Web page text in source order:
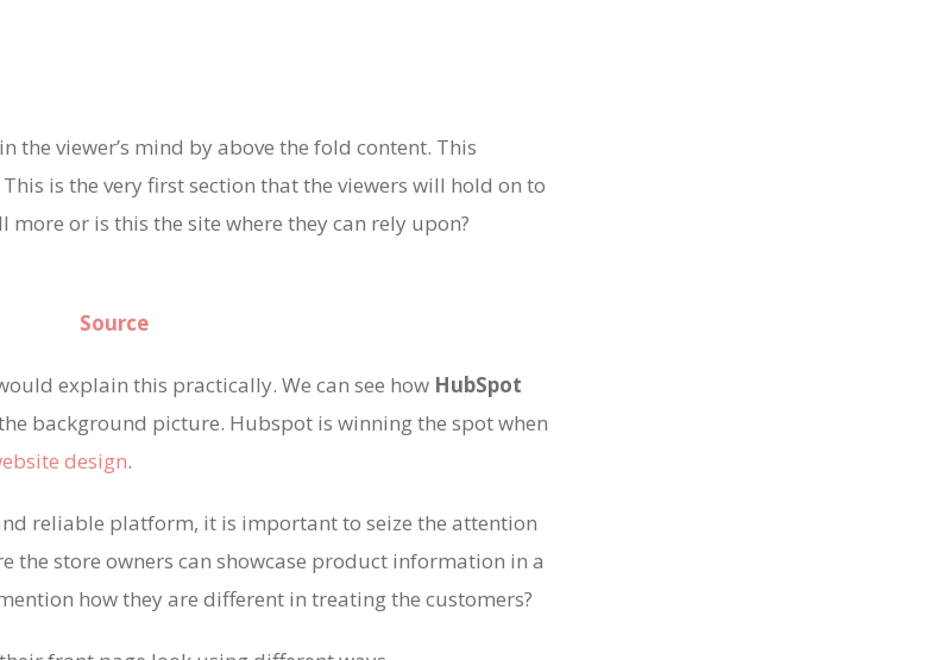
the viewer’s mind by above the fold content. This
is the very first section that the viewers will hold on to
or is this the site where they can rely upon?
Source
explain this practically. We can see how HubSpot
background picture. Hubspot is winning the spot when
design.
reliable platform, it is important to seize the attention
the store owners can showcase product information in a
how they are different in treating the customers?